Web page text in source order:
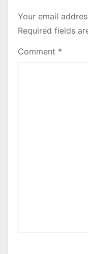
Your email
Required fields
Comment *